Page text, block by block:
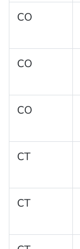
CO
CO
CO
CT
CT